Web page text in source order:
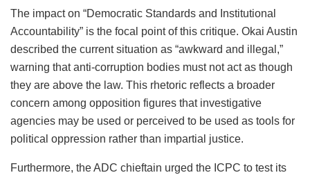
The impact on “Democratic Standards and Institutional
Accountability” is the focal point of this critique. Okai Austin
described the current situation as “awkward and illegal,”
warning that anti-corruption bodies must not act as though
they are above the law. This rhetoric reflects a broader
concern among opposition figures that investigative
agencies may be used or perceived to be used as tools for
political oppression rather than impartial justice.
Furthermore, the ADC chieftain urged the ICPC to test its